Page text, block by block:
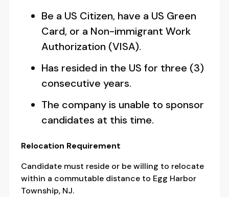
Be a US Citizen, have a US Green
Card, or a Non-immigrant Work
Authorization (VISA).
Has resided in the US for three (3)
consecutive years.
The company is unable to sponsor
candidates at this time.
Relocation Requirement
Candidate must reside or be willing to relocate
within a commutable distance to Egg Harbor
Township, NJ.